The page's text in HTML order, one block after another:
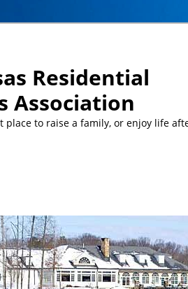
Residential
Association
place to raise a family, or enjoy life